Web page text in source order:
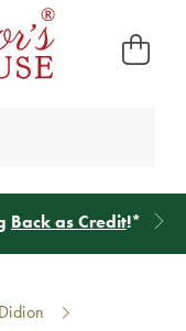
Back as Credit!*